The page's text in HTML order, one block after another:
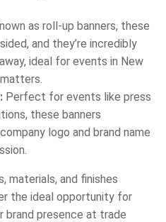
as roll-up banners, these
and they’re incredibly
ideal for events in New
Perfect for events like press
these banners
logo and brand name
materials, and finishes
the ideal opportunity for
brand presence at trade